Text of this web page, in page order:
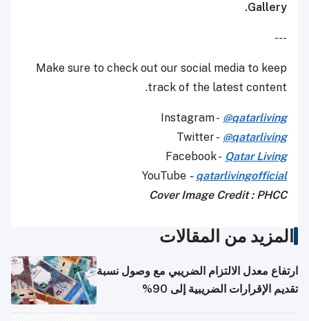
Gallery.
---
Make sure to check out our social media to keep
track of the latest content.
Instagram - @qatarliving
Twitter - @qatarliving
Facebook - Qatar Living
YouTube - qatarlivingofficial
Cover Image Credit : PHCC
المزيد من المقالات
ارتفاع معدل الالتزام الضريبي مع وصول نسبة
تقديم الإقرارات الضريبية إلى 90%